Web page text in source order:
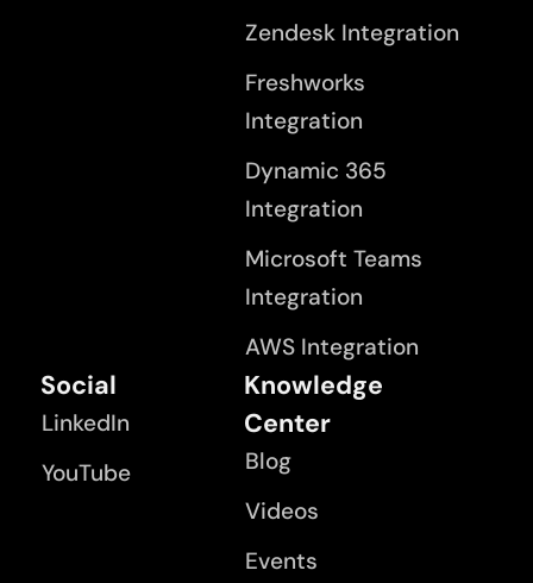
Zendesk Integration
Freshworks
Integration
Dynamic 365
Integration
Microsoft Teams
Integration
AWS Integration
Knowledge
Center
Blog
Videos
Events
Social
LinkedIn
YouTube